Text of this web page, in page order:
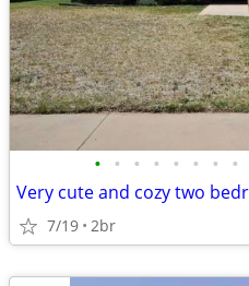
• • • • • • • •
7/19 2br